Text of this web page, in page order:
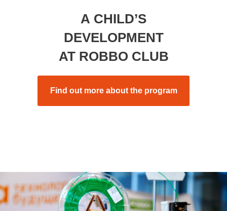
A CHILD’S
DEVELOPMENT
AT ROBBO CLUB
Find out more about the program